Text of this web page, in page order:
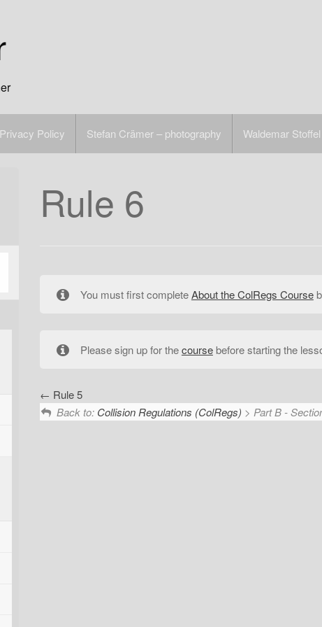
Privacy Policy Stefan Crämer – photography Waldemar
Rule 6
You must first completeAbout the ColRegs Course
Please sign up for thecoursebefore starting the
Rule 5
Back to: Collision Regulations (ColRegs) > Part B -